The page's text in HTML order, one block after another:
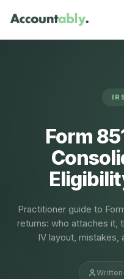
Form
Practitioner guide to
returns: who attaches it,
IV layout,